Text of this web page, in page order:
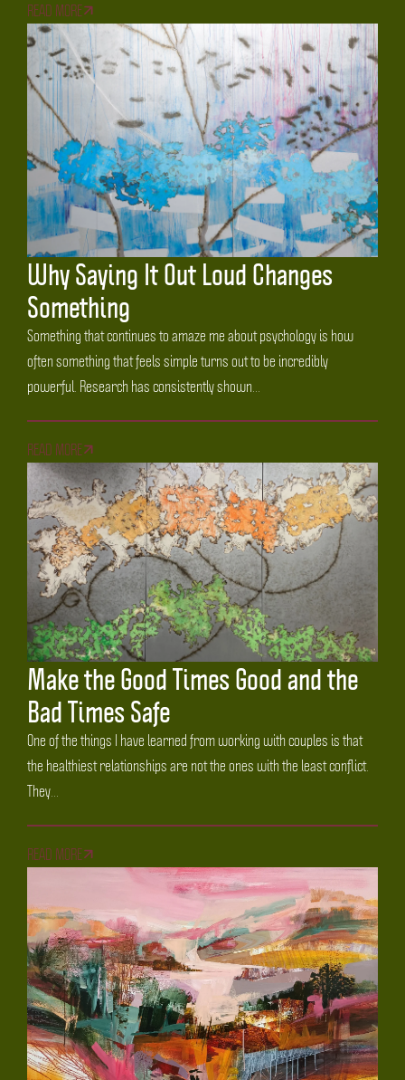
READ MORE
Why Saying It Out Loud Changes
Something
Something that continues to amaze me about psychology is how
often something that feels simple turns out to be incredibly
powerful. Research has consistently shown...
READ MORE
Make the Good Times Good and the
Bad Times Safe
One of the things I have learned from working with couples is that
the healthiest relationships are not the ones with the least conflict.
They...
READ MORE